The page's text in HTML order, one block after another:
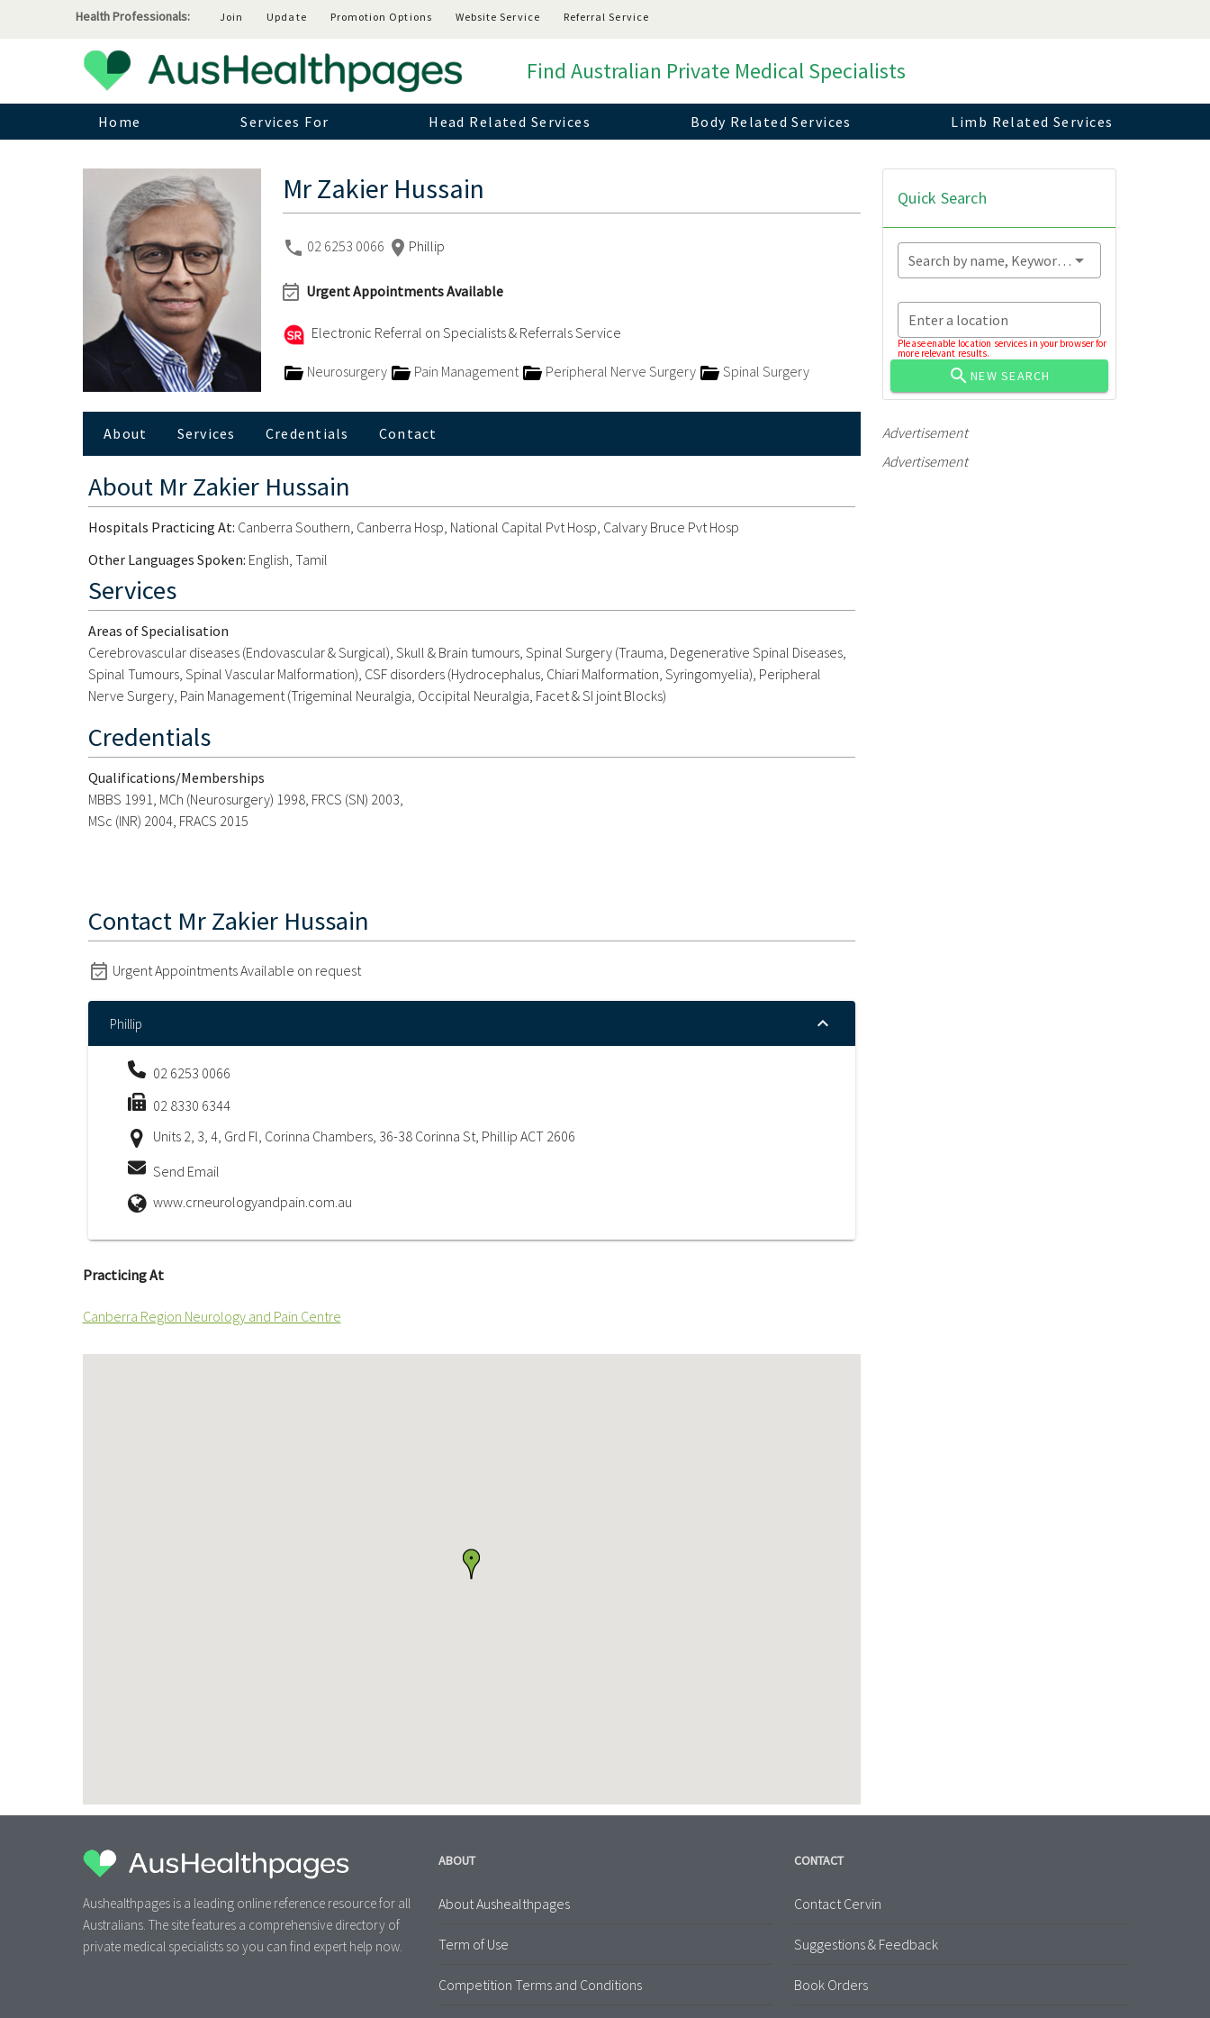
Health Professionals: Join Update Promotion Options Website Service Referral Service
Find Australian Private Medical Specialists
Home Services For Head Related Services Body Related Services Limb Related Services
Mr Zakier Hussain
02 6253 0066 Phillip
Urgent Appointments Available
Electronic Referral on Specialists & Referrals Service
Neurosurgery Pain Management Peripheral Nerve Surgery Spinal Surgery
About Services Credentials Contact
About Mr Zakier Hussain
Hospitals Practicing At: Canberra Southern, Canberra Hosp, National Capital Pvt Hosp, Calvary Bruce Pvt Hosp
Other Languages Spoken: English, Tamil
Services
Areas of Specialisation
Cerebrovascular diseases (Endovascular & Surgical), Skull & Brain tumours, Spinal Surgery (Trauma, Degenerative Spinal Diseases,
Spinal Tumours, Spinal Vascular Malformation), CSF disorders (Hydrocephalus, Chiari Malformation, Syringomyelia), Peripheral
Nerve Surgery, Pain Management (Trigeminal Neuralgia, Occipital Neuralgia, Facet & SI joint Blocks)
Credentials
Qualifications/Memberships
MBBS 1991, MCh (Neurosurgery) 1998, FRCS (SN) 2003,
MSc (INR) 2004, FRACS 2015
Contact Mr Zakier Hussain
Urgent Appointments Available on request
Phillip
02 6253 0066
02 8330 6344
Units 2, 3, 4, Grd Fl, Corinna Chambers, 36-38 Corinna St, Phillip ACT 2606
Send Email
www.crneurologyandpain.com.au
Practicing At
Canberra Region Neurology and Pain Centre
Quick Search
Search by name, Keyword...
Enter a location
Please enable location services in your browser for
more relevant results.
NEW SEARCH
Advertisement
Advertisement
Aushealthpages is a leading online reference resource for all
Australians. The site features a comprehensive directory of
private medical specialists so you can find expert help now.
ABOUT
About Aushealthpages
Term of Use
Competition Terms and Conditions
CONTACT
Contact Cervin
Suggestions & Feedback
Book Orders